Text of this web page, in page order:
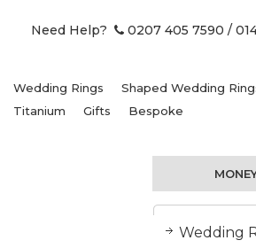
Need Help? 0207 405 7590 /
Wedding Rings Shaped Wedding
Titanium
Gifts Bespoke
Wedding